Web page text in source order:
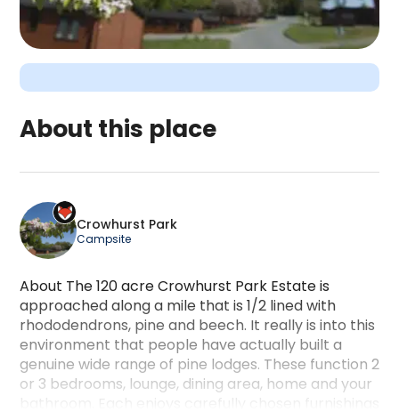
About this place
Crowhurst Park
Campsite
About The 120 acre Crowhurst Park Estate is
approached along a mile that is 1/2 lined with
rhododendrons, pine and beech. It really is into this
environment that people have actually built a
genuine wide range of pine lodges. These function 2
or 3 bedrooms, lounge, dining area, home and your